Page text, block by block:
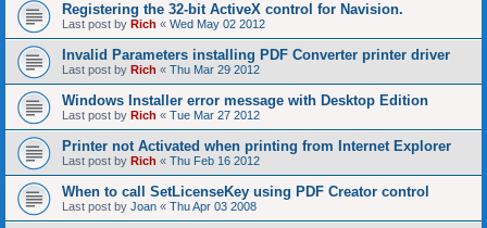
Registering the 32-bit ActiveX control for Navision.
Last post by Rich « Wed May 02 2012
Invalid Parameters installing PDF Converter printer driver
Last post by Rich « Thu Mar 29 2012
Windows Installer error message with Desktop Edition
Last post by Rich « Tue Mar 27 2012
Printer not Activated when printing from Internet Explorer
Last post by Rich « Thu Feb 16 2012
When to call SetLicenseKey using PDF Creator control
Last post by Joan « Thu Apr 03 2008